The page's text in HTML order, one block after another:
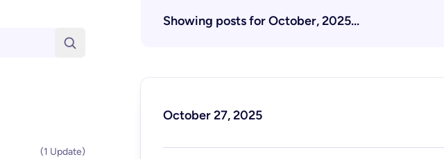
(1 Update)
Showing posts for October, 2025...
October 27, 2025